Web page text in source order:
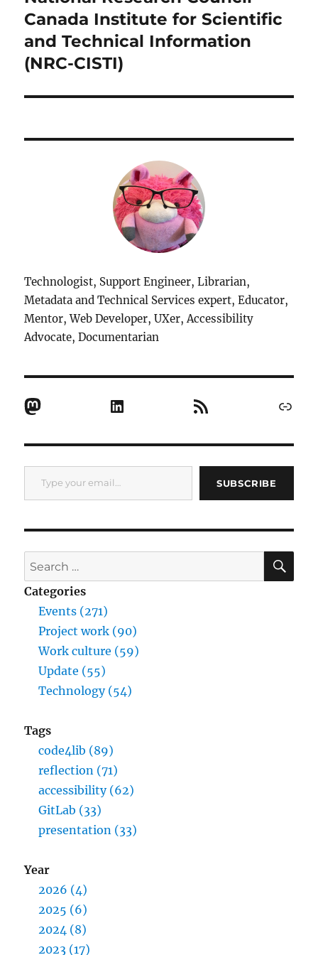
post:
Canada Institute for Scientific
and Technical Information
(NRC-CISTI)
Technologist, Support Engineer, Librarian,
Metadata and Technical Services expert, Educator,
Mentor, Web Developer, UXer, Accessibility
Advocate, Documentarian
Mastodon LinkedIn RSS Feed Link
Type your email…
SUBSCRIBE
Search
for:
Categories
Events (271)
Project work (90)
Work culture (59)
Update (55)
Technology (54)
Tags
code4lib (89)
reflection (71)
accessibility (62)
GitLab (33)
presentation (33)
Year
2026 (4)
2025 (6)
2024 (8)
2023 (17)